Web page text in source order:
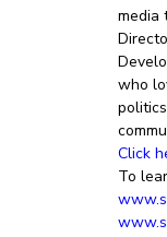
media
who
Click
To